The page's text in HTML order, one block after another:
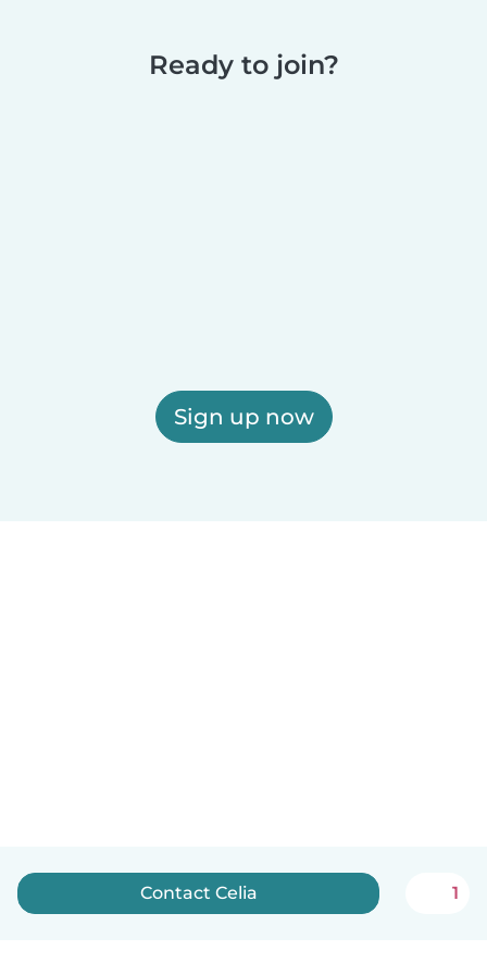
Ready to join?
Sign up now
Contact Celia 1